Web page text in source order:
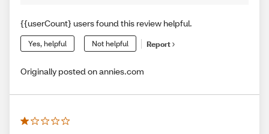
{{userCount} users found this review helpful.
Yes, helpful Not helpful Report
Originally posted on annies.com